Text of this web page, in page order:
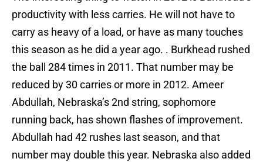
productivity with less carries. He will not have to
carry as heavy of a load, or have as many touches
this season as he did a year ago. . Burkhead rushed
the ball 284 times in 2011. That number may be
reduced by 30 carries or more in 2012. Ameer
Abdullah, Nebraska’s 2nd string, sophomore
running back, has shown flashes of improvement.
Abdullah had 42 rushes last season, and that
number may double this year. Nebraska also added